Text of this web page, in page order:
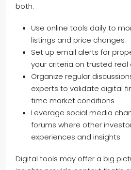
both:
Use online tools daily to
listings and price changes
Set up email alerts for
your criteria on trusted
Organize regular
experts to validate digital
time market conditions
Leverage social media
forums where other
experiences and insights
Digital tools may offer a big